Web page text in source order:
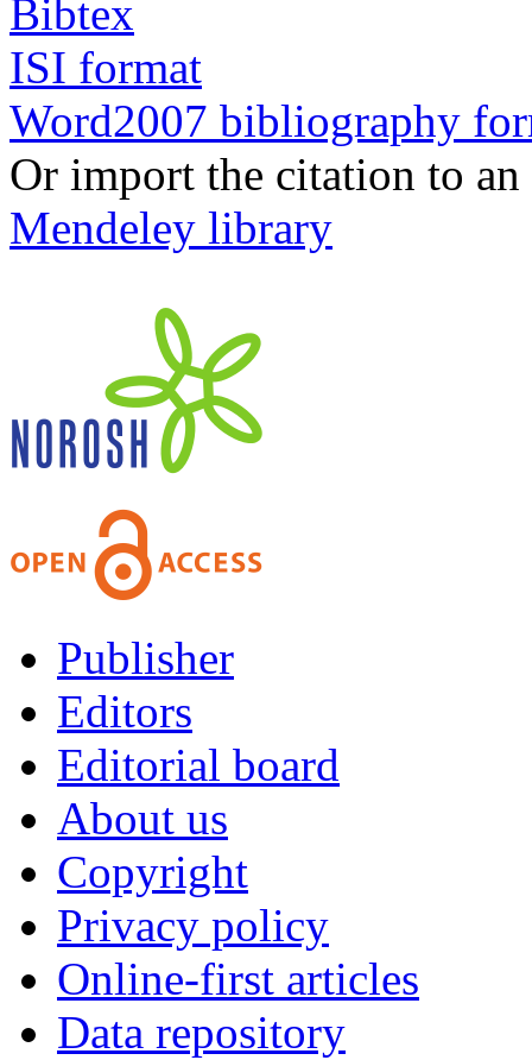
Bibtex
ISI format
Word2007 bibliography
Or import the citation to
Mendeley library
Publisher
Editors
Editorial board
About us
Copyright
Privacy policy
Online-first articles
Data repository